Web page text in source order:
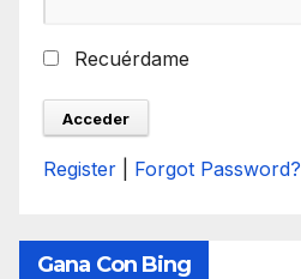
Recuérdame
Register Forgot Password?
Gana Con Bing